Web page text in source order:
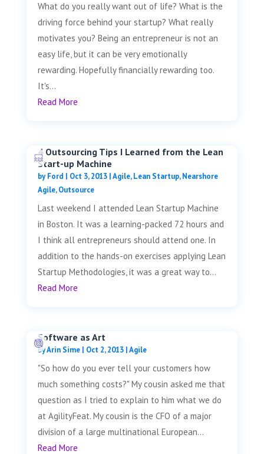
What do you really want out of life? What is the
driving force behind your startup? What really
motivates you? Being an entrepreneur is not an
easy life, but it can be very emotionally
rewarding. Hopefully financially rewarding too.
It's...
Read More
4 Outsourcing Tips I Learned from the Lean
Start-up Machine
byFord | Oct 3, 2013|Agile,Lean Startup,Nearshore
Agile,Outsource
Last weekend I attended Lean Startup Machine
in Boston. It was a learning-packed 72 hours and
I think all entrepreneurs should attend one. In
addition to the hands-on exercises applying Lean
Startup Methodologies, it was a great way to...
Read More
Software as Art
byArin Sime| Oct 2, 2013|Agile
"So how do you ever tell your customers how
much something costs?" My cousin asked me that
question as I tried to explain to him what we do
at AgilityFeat. My cousin is the CFO of a major
division of a large multinational European...
Read More